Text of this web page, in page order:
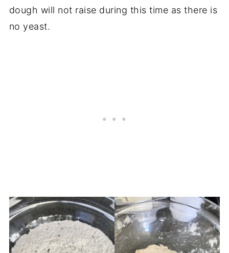
dough will not raise during this time as there is
no yeast.